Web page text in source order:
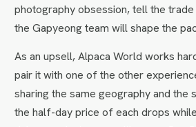
photography obsession, tell the
the Gapyeong team will shape the
As an upsell, Alpaca World works
pair it with one of the other
sharing the same geography and the
the half-day price of each drops